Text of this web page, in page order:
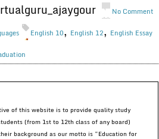
No Comment
English 10, English 12, English Essay
of this website is to provide quality study
(from 1st to 12th class of any board)
background as our motto is “Education for